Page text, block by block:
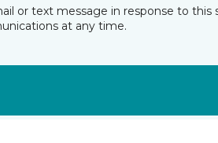
or text message in response to
at any time.